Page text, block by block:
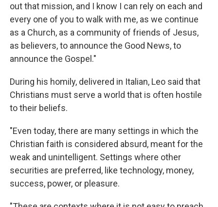
out that mission, and I know I can rely on each and
every one of you to walk with me, as we continue
as a Church, as a community of friends of Jesus,
as believers, to announce the Good News, to
announce the Gospel."
During his homily, delivered in Italian, Leo said that
Christians must serve a world that is often hostile
to their beliefs.
"Even today, there are many settings in which the
Christian faith is considered absurd, meant for the
weak and unintelligent. Settings where other
securities are preferred, like technology, money,
success, power, or pleasure.